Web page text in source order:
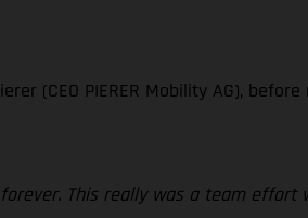
(CEO PIERER Mobility AG),
This really was a team effort